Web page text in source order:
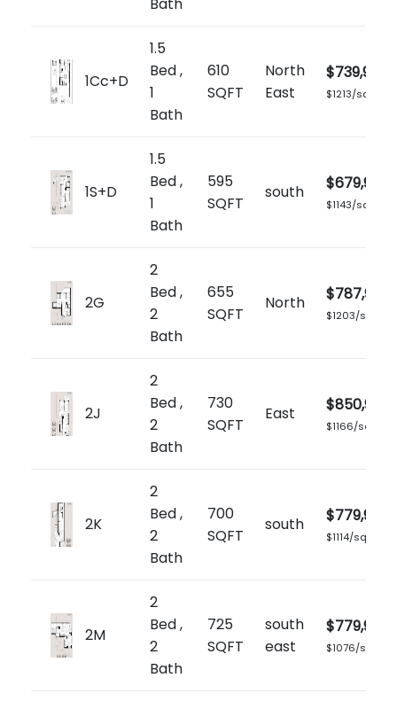
1Cc+D
1.5
Bed ,
1
Bath
610
SQFT
North
East
$739,900
$1213/sq.ft
1S+D
1.5
Bed ,
1
Bath
595
SQFT
south $679,900
$1143/sq.ft
2G
2
Bed ,
2
Bath
655
SQFT
North $787,900
$1203/sq.ft
2J
2
Bed ,
2
Bath
730
SQFT
East $850,900
$1166/sq.ft
2K
2
Bed ,
2
Bath
700
SQFT
south $779,900
$1114/sq.ft
2M
2
Bed ,
2
Bath
725
SQFT
south
east
$779,900
$1076/sq.ft